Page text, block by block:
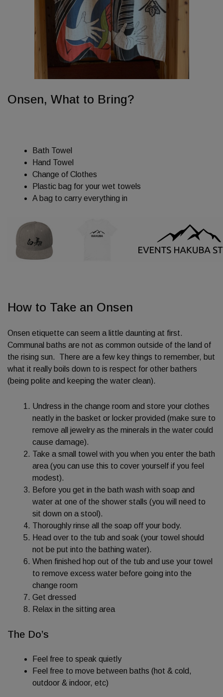
Onsen, What to Bring?
Bath Towel
Hand Towel
Change of Clothes
Plastic bag for your wet towels
A bag to carry everything in
How to Take an Onsen
Onsen etiquette can seem a little daunting at first.
Communal baths are not as common outside of the land of
the rising sun. There are a few key things to remember, but
what it really boils down to is respect for other bathers
(being polite and keeping the water clean).
Undress in the change room and store your clothes
neatly in the basket or locker provided (make sure to
remove all jewelry as the minerals in the water could
cause damage).
Take a small towel with you when you enter the bath
area (you can use this to cover yourself if you feel
modest).
Before you get in the bath wash with soap and
water at one of the shower stalls (you will need to
sit down on a stool).
Thoroughly rinse all the soap off your body.
Head over to the tub and soak (your towel should
not be put into the bathing water).
When finished hop out of the tub and use your towel
to remove excess water before going into the
change room
Get dressed
Relax in the sitting area
The Do’s
Feel free to speak quietly
Feel free to move between baths (hot & cold,
outdoor & indoor, etc)